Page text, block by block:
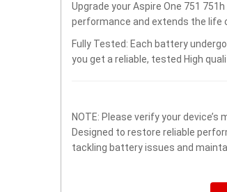
Upgrade your Aspire One 751
performance and extends the life
Fully Tested: Each battery
you get a reliable, tested High
NOTE: Please verify your
Designed to restore reliable
tackling battery issues and